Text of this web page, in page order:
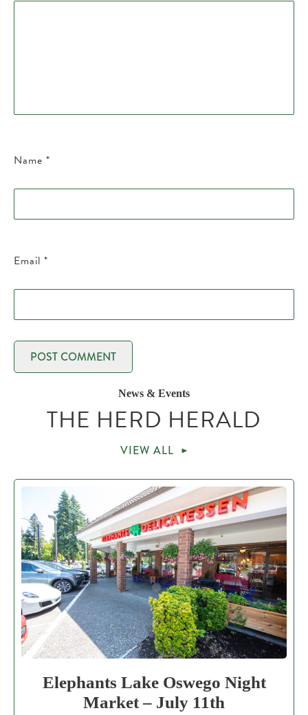
Name *
Email *
News & Events
THE HERD HERALD
VIEW ALL
Elephants Lake Oswego Night
Market – July 11th